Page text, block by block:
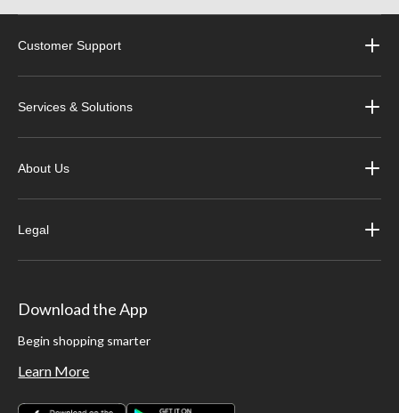
Customer Support
Services & Solutions
About Us
Legal
Download the App
Begin shopping smarter
Learn More